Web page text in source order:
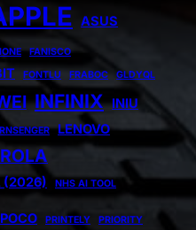
ASUS
FANISCO
FONTLU FRABOC GLDYQL
INFINIX INIU
LENOVO
(2026) NHS AI TOOL
POCO PRINTELY PRIORITY